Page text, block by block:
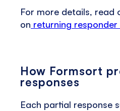
For more details, read
on returning responder
How Formsort
responses
Each partial response